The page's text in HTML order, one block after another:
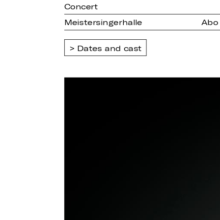
Concert
Meistersingerhalle
Abo
Dates and cast